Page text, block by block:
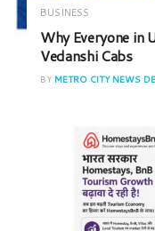
BUSINESS
Why Everyone in
Vedanshi Cabs
BY METRO CITY NEWS